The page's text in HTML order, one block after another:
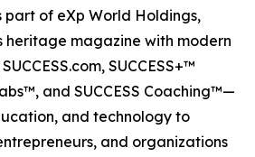
part of eXp World Holdings,
heritage magazine with modern
SUCCESS+™
and SUCCESS Coaching™—
and technology to
and organizations